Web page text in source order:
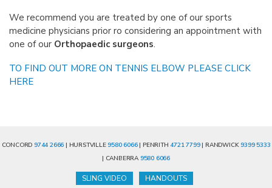
We recommend you are treated by one of our sports
medicine physicians prior ro considering an appointment with
one of our Orthopaedic surgeons.
TO FIND OUT MORE ON TENNIS ELBOW PLEASE CLICK
HERE
CONCORD 9744 2666 | HURSTVILLE 9580 6066| PENRITH 4721 7799| RANDWICK 9399 5333
| CANBERRA 9580 6066
SLING VIDEO HANDOUTS